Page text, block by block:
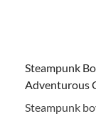
Steampunk
Adventurous
Steampunk